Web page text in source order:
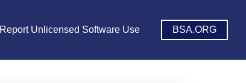
Report Unlicensed Software Use BSA.ORG